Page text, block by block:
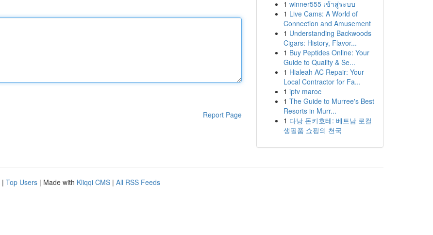
Report Page
1 winner555 เข้าสู่ระบบ
1 Live Cams: A World of
Connection and Amusement
1 Understanding Backwoods
Cigars: History, Flavor...
1 Buy Peptides Online: Your
Guide to Quality & Se...
1 Hialeah AC Repair: Your
Local Contractor for Fa...
1 iptv maroc
1 The Guide to Murree's Best
Resorts in Murr...
1 다낭 돈키호테: 베트남 로컬
생필품 쇼핑의 천국
| Top Users | Made with Kliqqi CMS | All RSS Feeds